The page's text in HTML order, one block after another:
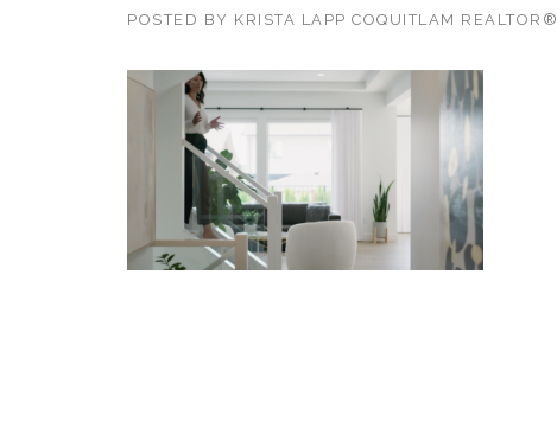
POSTED BY KRISTA LAPP COQUITLAM REALTOR®